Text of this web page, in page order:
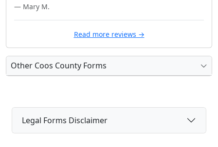
— Mary M.
Read more reviews →
Other Coos County Forms
Legal Forms Disclaimer